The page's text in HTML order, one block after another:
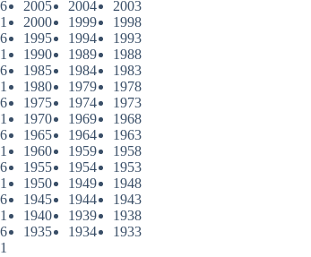
2005 2004
2003
2000 1999
1998
1995 1994
1993
1990 1989
1988
1985 1984
1983
1980 1979
1978
1975 1974
1973
1970 1969
1968
1965 1964
1963
1960 1959
1958
1955 1954
1953
1950 1949
1948
1945 1944
1943
1940 1939
1938
1935 1934
1933